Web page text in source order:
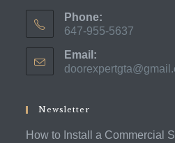
Phone:
647-955-5637
in
your
Email:
Newsletter
How to Install a Commercial